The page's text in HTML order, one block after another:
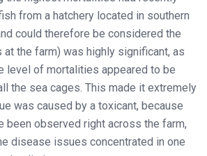
from a hatchery located in southern
could therefore be considered the
the farm) was highly significant, as
level of mortalities appeared to be
the sea cages. This made it extremely
was caused by a toxicant, because
been observed right across the farm,
disease issues concentrated in one